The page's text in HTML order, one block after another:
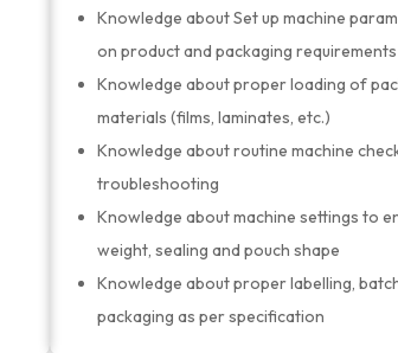
Knowledge about Set up machine
on product and packaging requirements
Knowledge about proper loading of
materials (films, laminates, etc.)
Knowledge about routine machine
troubleshooting
Knowledge about machine settings to
weight, sealing and pouch shape
Knowledge about proper labelling,
packaging as per specification